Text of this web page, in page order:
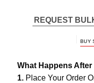
REQUEST
BUY
What Happens After
1. Place Your Order